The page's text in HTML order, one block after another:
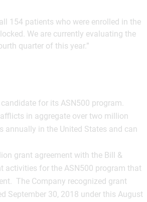
154 patients who were enrolled in the
We are currently evaluating the
quarter of this year.”
for its ASN500 program.
in aggregate over two million
in the United States and can
grant agreement with the Bill &
activities for the ASN500 program that
The Company recognized grant
September 30, 2018 under this August